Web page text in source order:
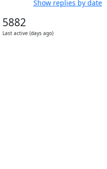
Show replies by date
5882
Last active (days ago)